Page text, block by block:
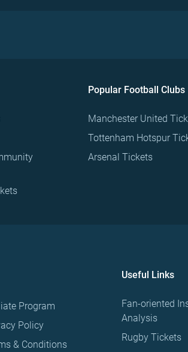
Popular Football Clubs
Manchester United
Tottenham Hotspur
Arsenal Tickets
Program
Policy
& Conditions
Useful Links
Fan-oriented
Analysis
Rugby Tickets